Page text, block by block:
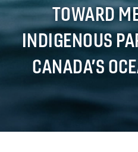
TOWARD
INDIGENOUS
CANADA’S